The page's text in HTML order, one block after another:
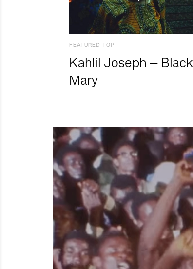
FEATURED TOP
Kahlil Joseph – Black
Mary